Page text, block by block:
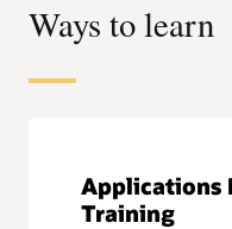
Ways to learn
Applications
Training